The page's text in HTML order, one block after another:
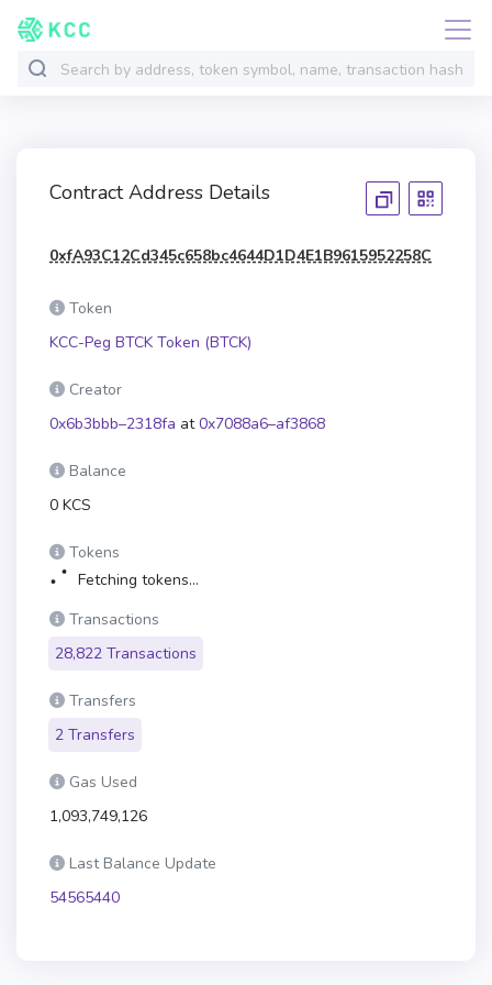
Contract Address Details
0xfA93C12Cd345c658bc4644D1D4E1B9615952258C
Token
KCC-Peg BTCK Token (BTCK)
Creator
0x6b3bbb–2318fa at0x7088a6–af3868
Balance
0 KCS
Tokens
Fetching tokens...
Transactions
28,822 Transactions
Transfers
2 Transfers
Gas Used
1,093,749,126
Last Balance Update
54565440